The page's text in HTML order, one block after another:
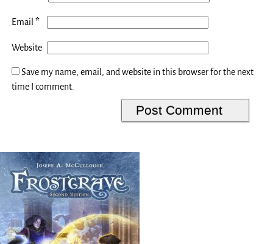
Email *
Website
Save my name, email, and website in this browser for the next
time I comment.